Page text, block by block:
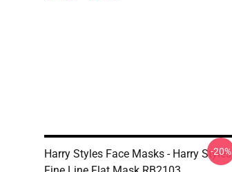
Harry Styles Face Masks - Harry Styles
-20%